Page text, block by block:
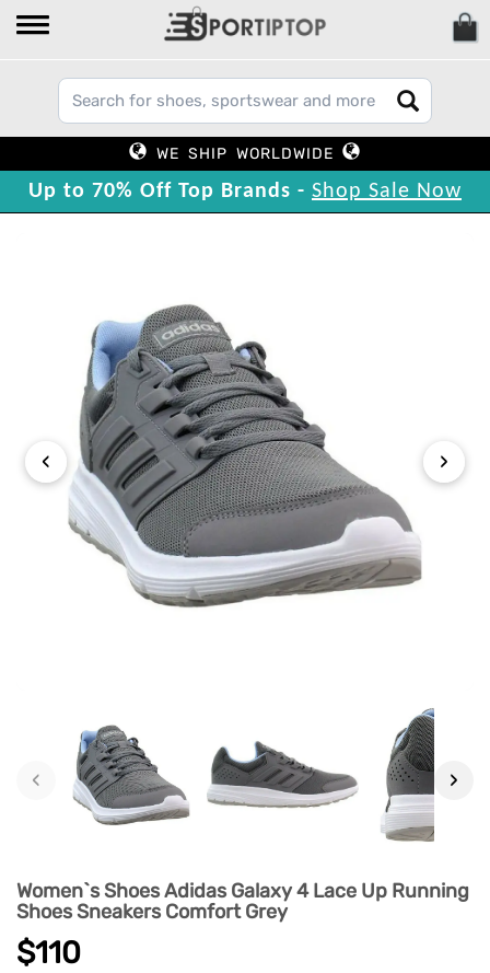
WE SHIP WORLDWIDE
Up to 70% Off Top Brands - Shop Sale Now
‹ ›
‹ ›
Women`s Shoes Adidas Galaxy 4 Lace Up Running
Shoes Sneakers Comfort Grey
$110